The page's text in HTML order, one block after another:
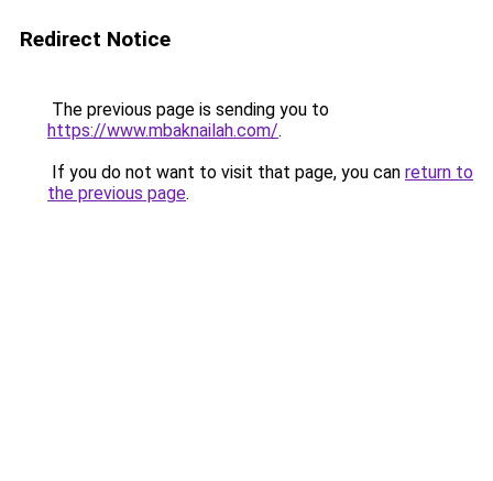
Redirect Notice
The previous page is sending you to
https://www.mbaknailah.com/.
If you do not want to visit that page, you can return to
the previous page.